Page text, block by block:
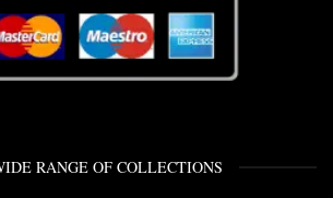
RANGE OF COLLECTIONS